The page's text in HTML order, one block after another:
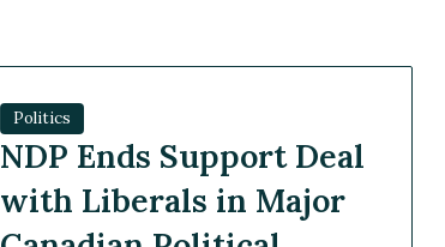
Politics
NDP Ends Support Deal
with Liberals in Major